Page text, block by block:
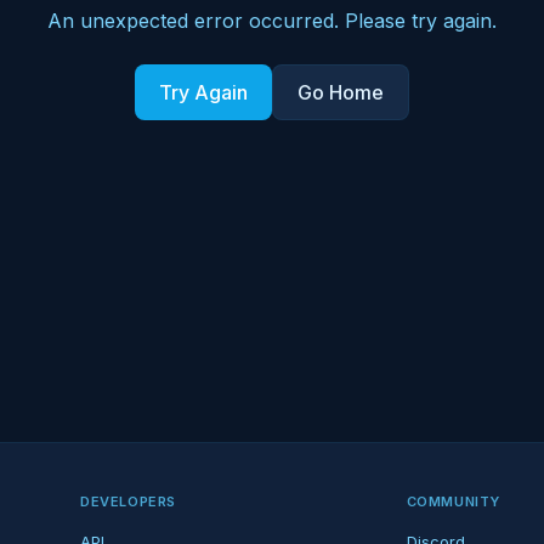
An unexpected error occurred. Please try again.
Try Again Go Home
DEVELOPERS COMMUNITY